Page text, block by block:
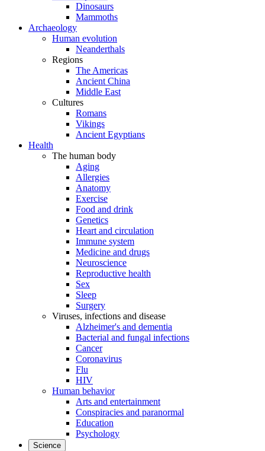
Dinosaurs
Mammoths
Archaeology
Human evolution
Neanderthals
Regions
The Americas
Ancient China
Middle East
Cultures
Romans
Vikings
Ancient Egyptians
Health
The human body
Aging
Allergies
Anatomy
Exercise
Food and drink
Genetics
Heart and circulation
Immune system
Medicine and drugs
Neuroscience
Reproductive health
Sex
Sleep
Surgery
Viruses, infections and disease
Alzheimer's and dementia
Bacterial and fungal infections
Cancer
Coronavirus
Flu
HIV
Human behavior
Arts and entertainment
Conspiracies and paranormal
Education
Psychology
Science